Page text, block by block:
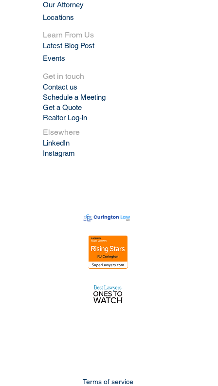
Our Attorney
Locations
Learn From Us
Latest Blog Post
Events
Get in touch
Contact us
Schedule a Meeting
Get a Quote
Realtor Log-in
Elsewhere
LinkedIn
Instagram
Terms of service